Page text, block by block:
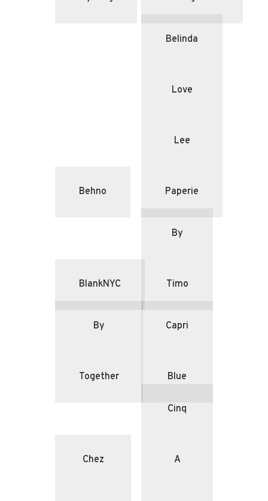
Behno
Belinda
Love
Lee
Paperie
BlankNYC
By
Timo
By
Together
Capri
Blue
Chez
Cinq
A